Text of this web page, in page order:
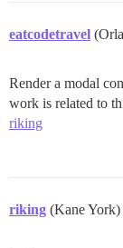
eatcodetravel
Render a modal
work is related to
riking
riking (Kane York)